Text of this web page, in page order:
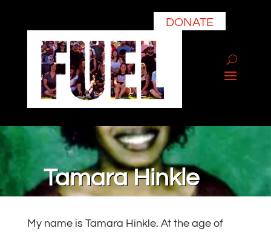
DONATE
Tamara Hinkle
My name is Tamara Hinkle. At the age of